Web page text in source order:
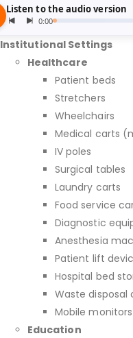
Institutional Settings
Healthcare
Patient beds
Stretchers
Wheelchairs
Medical carts
IV poles
Surgical tables
Laundry carts
Food service
Diagnostic
Anesthesia
Patient lift
Hospital bed
Waste disposal
Mobile
Education